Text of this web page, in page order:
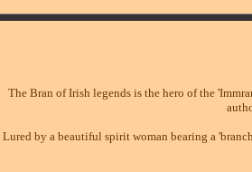
The Bran of Irish legends is the hero of the
Lured by a beautiful spirit woman bearing a